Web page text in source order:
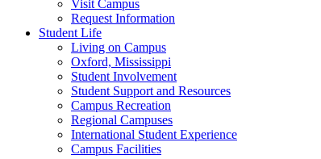
Visit Campus
Request Information
Student Life
Living on Campus
Oxford, Mississippi
Student Involvement
Student Support and Resources
Campus Recreation
Regional Campuses
International Student Experience
Campus Facilities